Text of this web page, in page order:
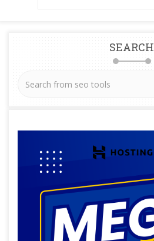
SEARCH